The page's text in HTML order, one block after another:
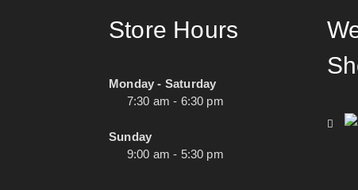
Store Hours
Monday - Saturday
7:30 am - 6:30 pm
Sunday
9:00 am - 5:30 pm